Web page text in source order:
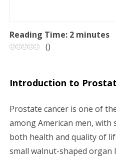
n
v
i
g
a
Reading Time: 2 minutes
()
Introduction to
Prostate cancer is one of
among American men,
both health and quality of
small walnut-shaped organ